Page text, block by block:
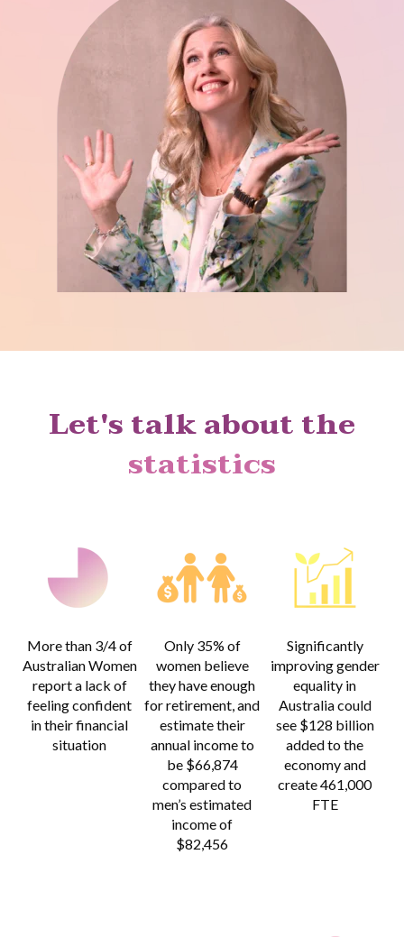
Let's talk about the
statistics
More than 3/4of
Australian Women
report a lack of
feeling confident
in their financial
situation
Only 35% of
women believe
they have enough
for retirement, and
estimate their
annual income to
be $66,874
compared to
men’s estimated
income of
$82,456
Significantly
improving gender
equality in
Australia could
see $128 billion
added to the
economy and
create 461,000
FTE